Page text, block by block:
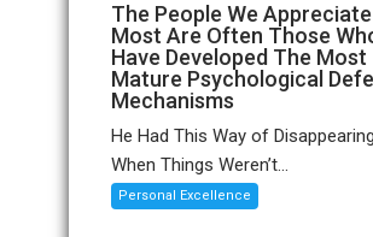
The People We
Most Are Often Those
Have Developed The Most
Mature Psychological
Mechanisms
He Had This Way of Disappearing
When Things Weren’t...
Personal Excellence